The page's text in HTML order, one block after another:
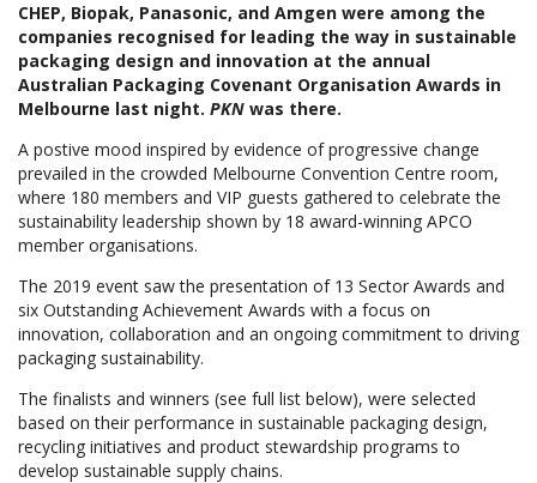
CHEP, Biopak, Panasonic, and Amgen were among the
companies recognised for leading the way in sustainable
packaging design and innovation at the annual
Australian Packaging Covenant Organisation Awards in
Melbourne last night. PKN was there.
A postive mood inspired by evidence of progressive change
prevailed in the crowded Melbourne Convention Centre room,
where 180 members and VIP guests gathered to celebrate the
sustainability leadership shown by 18 award-winning APCO
member organisations.
The 2019 event saw the presentation of 13 Sector Awards and
six Outstanding Achievement Awards with a focus on
innovation, collaboration and an ongoing commitment to driving
packaging sustainability.
The finalists and winners (see full list below), were selected
based on their performance in sustainable packaging design,
recycling initiatives and product stewardship programs to
develop sustainable supply chains.